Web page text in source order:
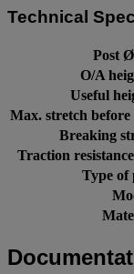
Technical
Post
O/A
Useful
Max. stretch
Breaking
Traction
Type of